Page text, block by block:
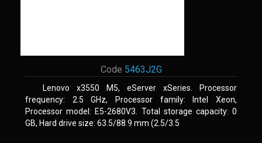
Code 5463J2G
Lenovo x3550 M5, eServer xSeries. Processor
frequency: 2.5 GHz, Processor family: Intel Xeon,
Processor model: E5-2680V3. Total storage capacity: 0
GB, Hard drive size: 63.5/88.9 mm (2.5/3.5